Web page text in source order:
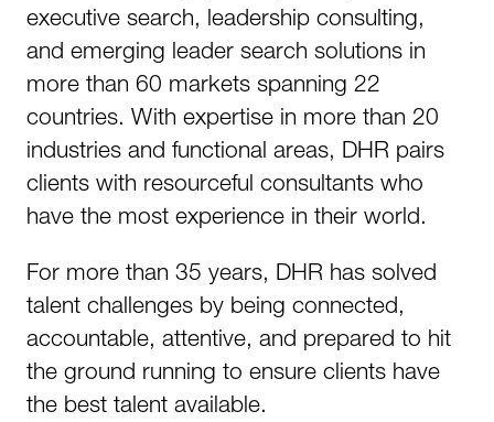
executive search, leadership consulting,
and emerging leader search solutions in
more than 60 markets spanning 22
countries. With expertise in more than 20
industries and functional areas, DHR pairs
clients with resourceful consultants who
have the most experience in their world.
For more than 35 years, DHR has solved
talent challenges by being connected,
accountable, attentive, and prepared to hit
the ground running to ensure clients have
the best talent available.